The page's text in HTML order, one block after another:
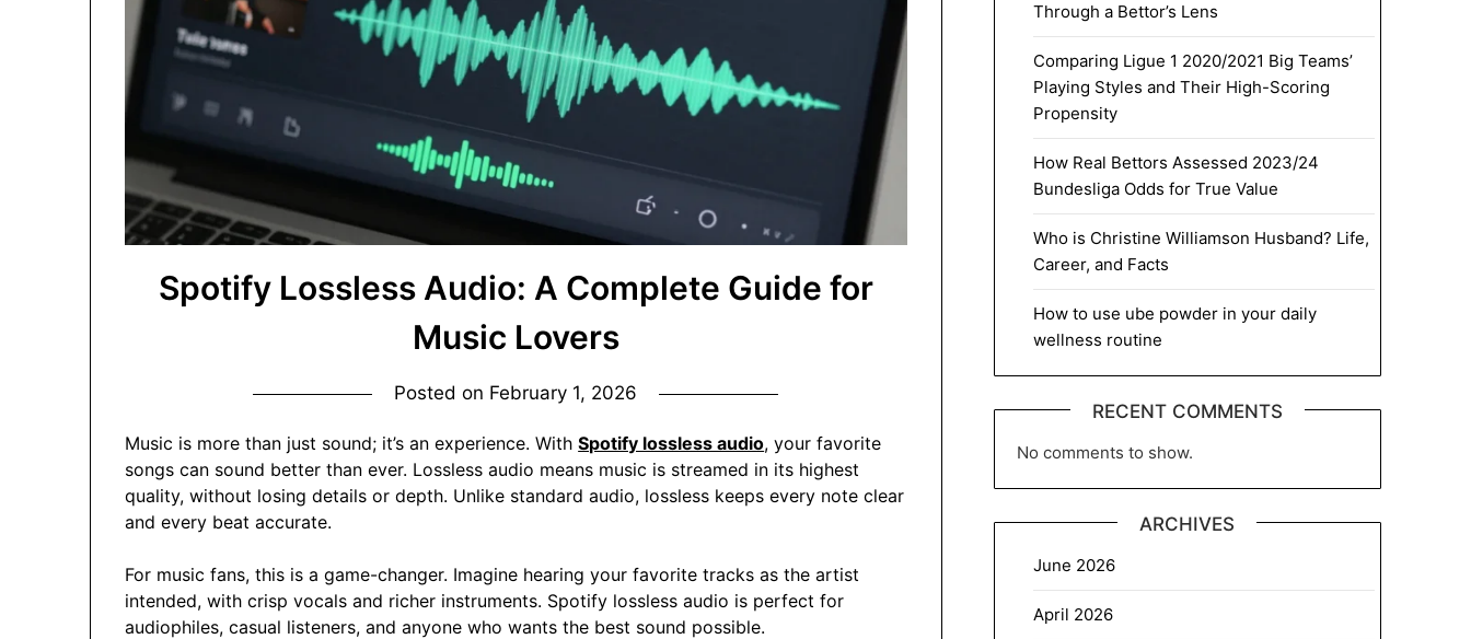
Spotify Lossless Audio: A Complete Guide for
Music Lovers
Posted on February 1, 2026
Music is more than just sound; it’s an experience. WithSpotify lossless audio, your favorite
songs can sound better than ever. Lossless audio means music is streamed in its highest
quality, without losing details or depth. Unlike standard audio, lossless keeps every note clear
and every beat accurate.
For music fans, this is a game-changer. Imagine hearing your favorite tracks as the artist
intended, with crisp vocals and richer instruments. Spotify lossless audio is perfect for
audiophiles, casual listeners, and anyone who wants the best sound possible.
Through a Bettor’s Lens
Comparing Ligue 1 2020/2021 Big Teams’
Playing Styles and Their High-Scoring
Propensity
How Real Bettors Assessed 2023/24
Bundesliga Odds for True Value
Who is Christine Williamson Husband? Life,
Career, and Facts
How to use ube powder in your daily
wellness routine
RECENT COMMENTS
No comments to show.
ARCHIVES
June 2026
April 2026